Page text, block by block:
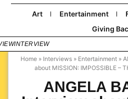
Art Entertainment
Giving
INTERVIEW
Home» Interviews» Entertainment»
about MISSION: IMPOSSIBLE –
ANGELA